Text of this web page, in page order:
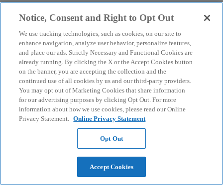
Notice, Consent and Right to Opt Out
We use tracking technologies, such as cookies, on our site to
enhance navigation, analyze user behavior, personalize features,
and place our ads. Strictly Necessary and Functional Cookies are
already running. By clicking the X or the Accept Cookies button
on the banner, you are accepting the collection and the
continued use of all cookies by us and our third-party providers.
You may opt out of Marketing Cookies that share information
for our advertising purposes by clicking Opt Out. For more
information about how we use cookies, please read our Online
Privacy Statement. Online Privacy Statement
Opt Out
Accept Cookies